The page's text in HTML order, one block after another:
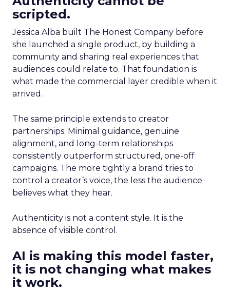
scripted.
Jessica Alba built The Honest Company before
she launched a single product, by building a
community and sharing real experiences that
audiences could relate to. That foundation is
what made the commercial layer credible when it
arrived.
The same principle extends to creator
partnerships. Minimal guidance, genuine
alignment, and long-term relationships
consistently outperform structured, one-off
campaigns. The more tightly a brand tries to
control a creator’s voice, the less the audience
believes what they hear.
Authenticity is not a content style. It is the
absence of visible control.
AI is making this model faster,
it is not changing what makes
it work.